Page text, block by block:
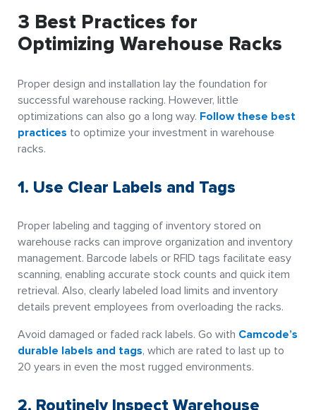
3 Best Practices for
Optimizing Warehouse Racks
Proper design and installation lay the foundation for
successful warehouse racking. However, little
optimizations can also go a long way. Follow these best
practices to optimize your investment in warehouse
racks.
1. Use Clear Labels and Tags
Proper labeling and tagging of inventory stored on
warehouse racks can improve organization and inventory
management. Barcode labels or RFID tags facilitate easy
scanning, enabling accurate stock counts and quick item
retrieval. Also, clearly labeled load limits and inventory
details prevent employees from overloading the racks.
Avoid damaged or faded rack labels. Go with Camcode’s
durable labels and tags, which are rated to last up to
20 years in even the most rugged environments.
2. Routinely Inspect Warehouse